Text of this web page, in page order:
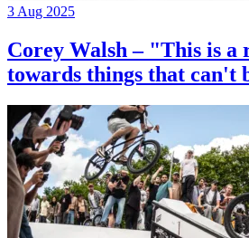
3 Aug 2025
Corey Walsh – "This is a
towards things that can't